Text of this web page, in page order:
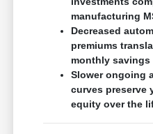
manufacturing
Decreased
premiums
monthly savings
Slower ongoing
curves preserve
equity over the